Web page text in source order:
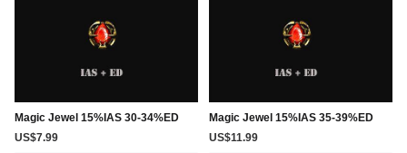
Magic Jewel 15%IAS 30-34%ED
US$7.99
Magic Jewel 15%IAS 35-39%ED
US$11.99